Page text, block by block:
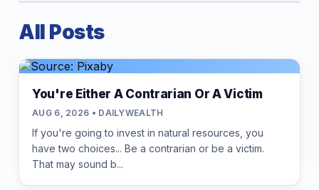
All Posts
You're Either A Contrarian Or A Victim
AUG 6, 2026 • DAILYWEALTH
If you're going to invest in natural resources, you
have two choices... Be a contrarian or be a victim.
That may sound b...